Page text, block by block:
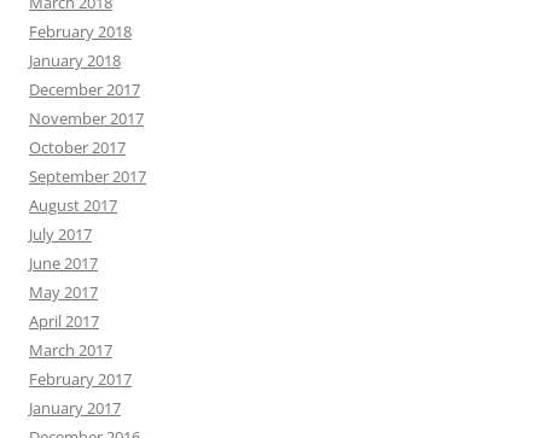
February 2018
January 2018
December 2017
November 2017
October 2017
September 2017
August 2017
July 2017
June 2017
May 2017
April 2017
March 2017
February 2017
January 2017